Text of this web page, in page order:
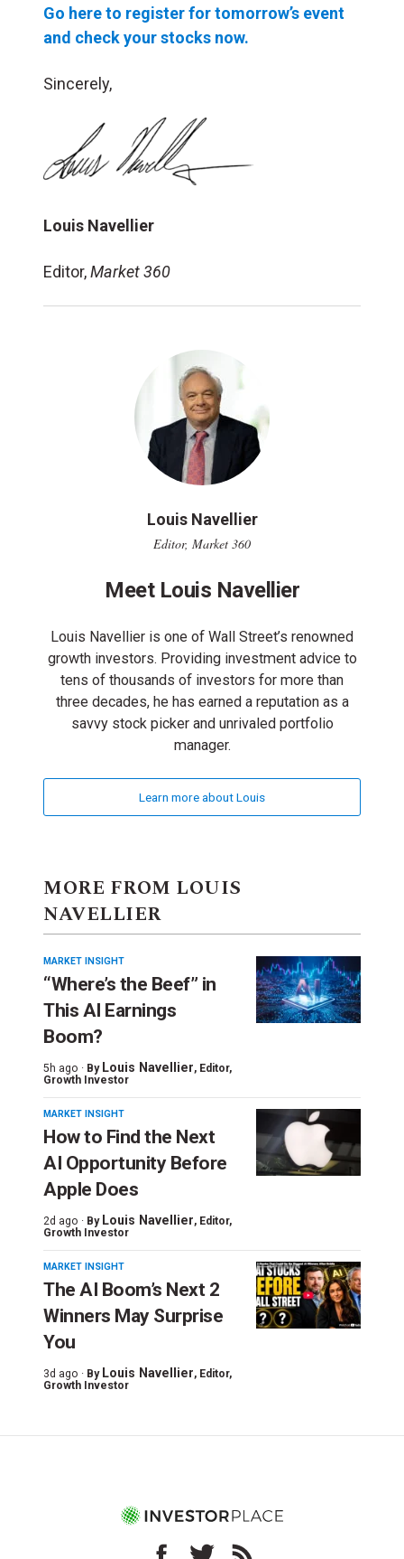
Go here to register for tomorrow’s event
and check your stocks now.
Sincerely,
Louis Navellier
Editor,Market 360
Louis Navellier
Editor, Market 360
Meet Louis Navellier
Louis Navellier is one of Wall Street’s renowned
growth investors. Providing investment advice to
tens of thousands of investors for more than
three decades, he has earned a reputation as a
savvy stock picker and unrivaled portfolio
manager.
Learn more about Louis
MORE FROM LOUIS
NAVELLIER
MARKET INSIGHT
“Where’s the Beef” in
This AI Earnings
Boom?
5h ago · By Louis Navellier, Editor,
Growth Investor
MARKET INSIGHT
How to Find the Next
AI Opportunity Before
Apple Does
2d ago · By Louis Navellier, Editor,
Growth Investor
MARKET INSIGHT
The AI Boom’s Next 2
Winners May Surprise
You
3d ago · By Louis Navellier, Editor,
Growth Investor